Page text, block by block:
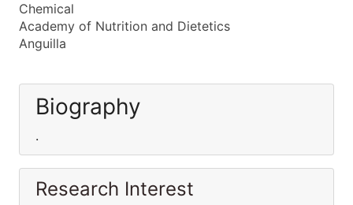
Chemical
Academy of Nutrition and Dietetics
Anguilla
Biography
.
Research Interest